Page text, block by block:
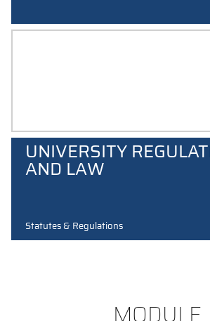
UNIVERSITY
AND LAW
Statutes & Regulations
MODULE